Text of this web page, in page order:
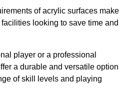
of acrylic surfaces make
looking to save time and
player or a professional
a durable and versatile option
of skill levels and playing